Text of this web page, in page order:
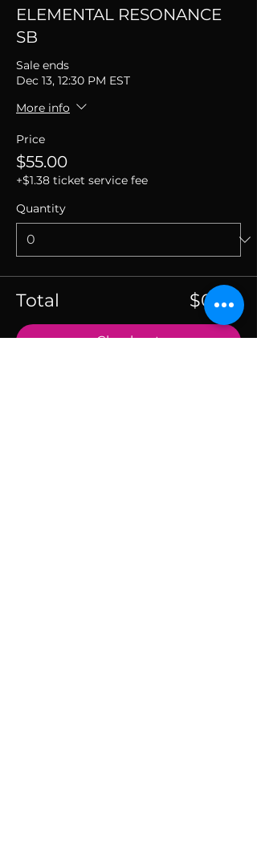
ELEMENTAL RESONANCE
SB
Sale ends
Dec 13, 12:30 PM EST
More info
Price
$55.00
+$1.38 ticket service fee
Quantity
Total $0.00
Checkout